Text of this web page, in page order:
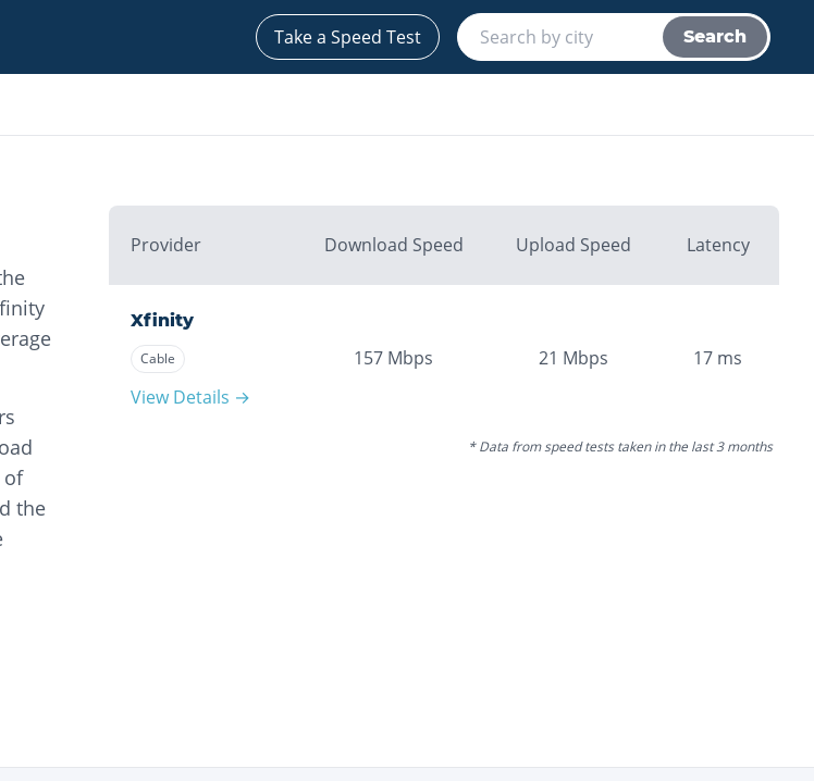
Take a Speed Test Search
of
the
Provider Download Speed Upload Speed Latency
Xfinity
Cable
View Details →
157 Mbps 21 Mbps 17 ms
* Data from speed tests taken in the last 3 months